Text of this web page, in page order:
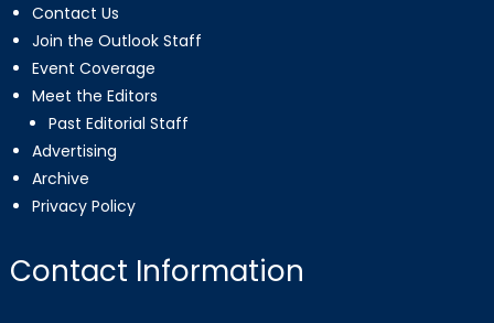
Contact Us
Join the Outlook Staff
Event Coverage
Meet the Editors
Past Editorial Staff
Advertising
Archive
Privacy Policy
Contact Information